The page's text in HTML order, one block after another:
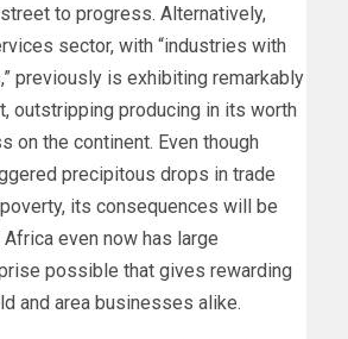
to progress. Alternatively,
sector, with “industries with
previously is exhibiting remarkably
outstripping producing in its worth
on the continent. Even though
precipitous drops in trade
its consequences will be
even now has large
possible that gives rewarding
and area businesses alike.